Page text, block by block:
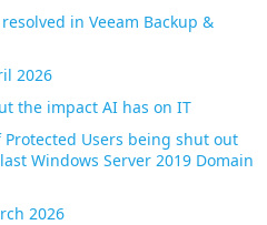
in Veeam Backup &
2026
the impact AI has on IT
Protected Users being shut out
Windows Server 2019 Domain
2026